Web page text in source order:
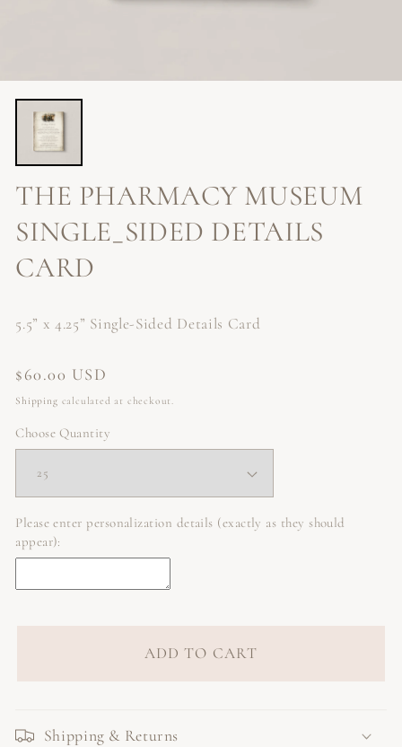
THE PHARMACY MUSEUM
SINGLE_SIDED DETAILS
CARD
5.5” x 4.25” Single-Sided Details Card
Regular
price
$60.00 USD
Shipping calculated at checkout.
Choose Quantity
Please enter personalization details (exactly as they should
appear):
ADD TO CART
Shipping & Returns